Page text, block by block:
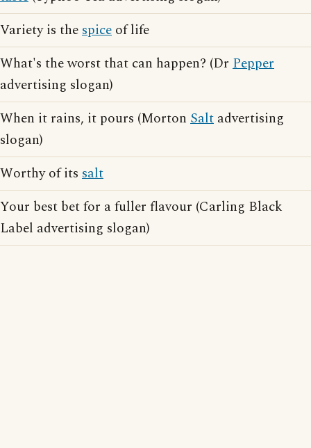
Variety is thespice of life
What's the worst that can happen? (Dr Pepper
advertising slogan)
When it rains, it pours (Morton Salt advertising
slogan)
Worthy of its salt
Your best bet for a fuller flavour (Carling Black
Label advertising slogan)